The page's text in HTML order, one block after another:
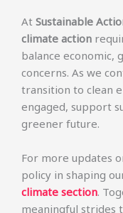
At Sustainable
climate action
balance economic,
concerns. As we
transition to clean
engaged, support
greener future.
For more updates
policy in shaping
climate section.
meaningful strides